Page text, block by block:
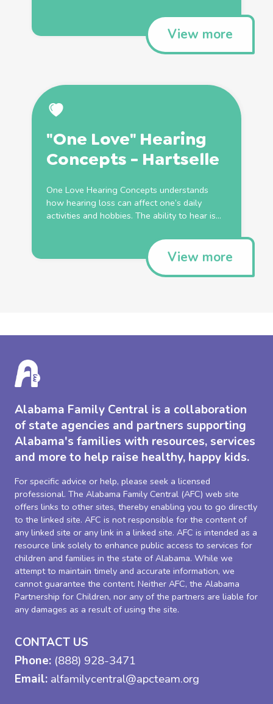
View more
"One Love" Hearing
Concepts - Hartselle
One Love Hearing Concepts understands
how hearing loss can affect one’s daily
activities and hobbies. The ability to hear is...
View more
Alabama Family Central is a collaboration
of state agencies and partners supporting
Alabama's families with resources, services
and more to help raise healthy, happy kids.
For specific advice or help, please seek a licensed
professional. The Alabama Family Central (AFC) web site
offers links to other sites, thereby enabling you to go directly
to the linked site. AFC is not responsible for the content of
any linked site or any link in a linked site. AFC is intended as a
resource link solely to enhance public access to services for
children and families in the state of Alabama. While we
attempt to maintain timely and accurate information, we
cannot guarantee the content. Neither AFC, the Alabama
Partnership for Children, nor any of the partners are liable for
any damages as a result of using the site.
CONTACT US
Phone: (888) 928-3471
Email: alfamilycentral@apcteam.org